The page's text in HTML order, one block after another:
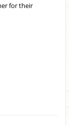
for their